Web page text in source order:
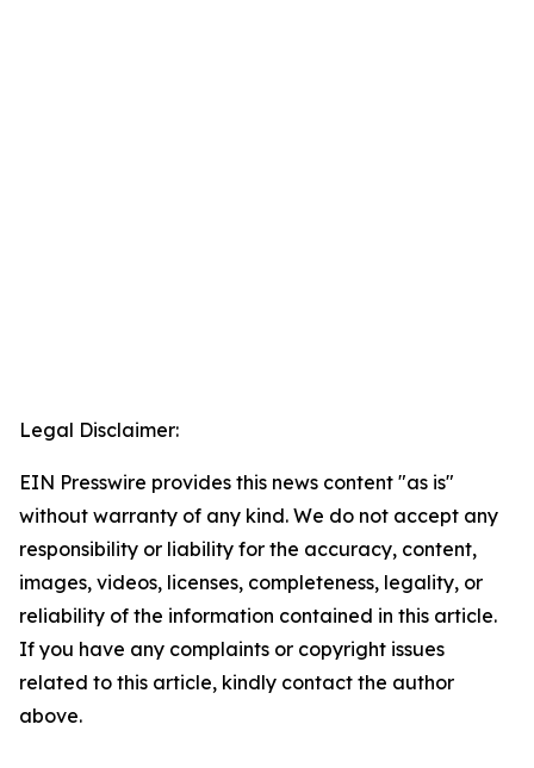
Legal Disclaimer:
EIN Presswire provides this news content "as is"
without warranty of any kind. We do not accept any
responsibility or liability for the accuracy, content,
images, videos, licenses, completeness, legality, or
reliability of the information contained in this article.
If you have any complaints or copyright issues
related to this article, kindly contact the author
above.